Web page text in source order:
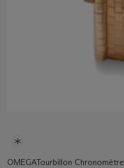
OMEGATourbillon Chronomètre